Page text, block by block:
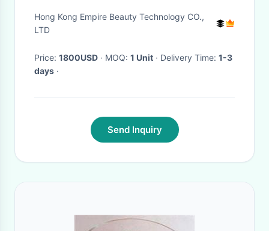
acne and acne scars, fine lines
and wrinkles
Hong Kong Empire Beauty Technology CO.,
LTD
Price: 1800USD · MOQ: 1 Unit · Delivery Time: 1-3
days ·
Send Inquiry